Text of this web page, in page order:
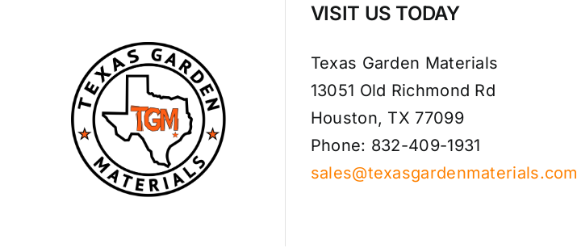
VISIT US TODAY
Texas Garden Materials
13051 Old Richmond Rd
Houston, TX 77099
Phone: 832-409-1931
sales@texasgardenmaterials.com